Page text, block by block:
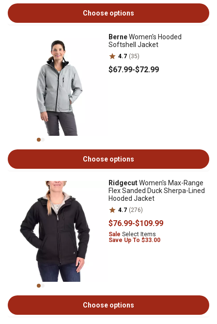
Choose options
BerneWomen's Hooded
Softshell Jacket
4.7 (35)
$67.99-$72.99
Choose options
RidgecutWomen's Max-Range
Flex Sanded Duck Sherpa-Lined
Hooded Jacket
4.7 (276)
$76.99-$109.99
Sale Select Items
Save Up To $33.00
Choose options